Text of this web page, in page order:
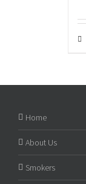
Home
About Us
Smokers